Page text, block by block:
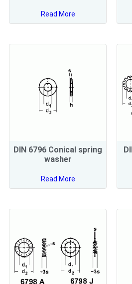
Read More
DIN 6796 Conical spring
washer
Read More